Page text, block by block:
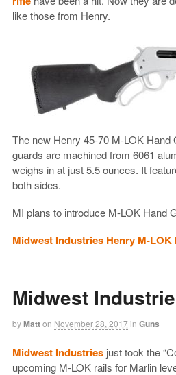
like those from Henry.
The new Henry 45-70 M-LOK
guards are machined from 6061
weighs in at just 5.5 ounces. It
both sides.
MI plans to introduce M-LOK Hand
Midwest Industries Henry M-LOK
Midwest
byMatton November 28, 2017in Guns
Midwest Industries just took the
upcoming M-LOK rails for Marlin